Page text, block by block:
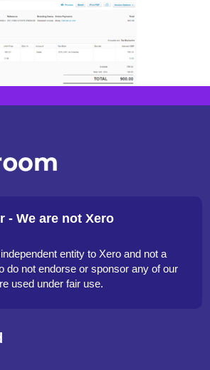
- We are not Xero
entity to Xero and not a
do not endorse or sponsor any of our
used under fair use.